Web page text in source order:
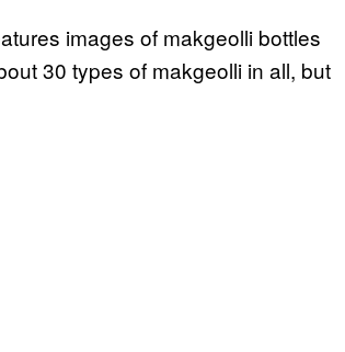
images of makgeolli bottles
30 types of makgeolli in all, but